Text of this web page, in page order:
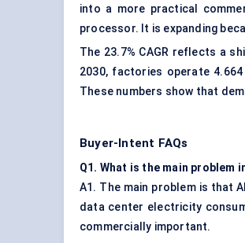
into a more practical
processor. It is expanding
The 23.7% CAGR reflects a
2030, factories operate
These numbers show that
Buyer-Intent FAQs
Q1. What is the main problem
A1. The main problem is that
data center electricity
commercially important.